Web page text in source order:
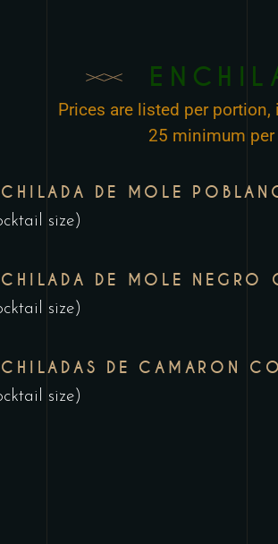
Prices are listed per
25 minimum
DE MOLE
size)
DE MOLE NEGRO
size)
DE CAMARON
size)